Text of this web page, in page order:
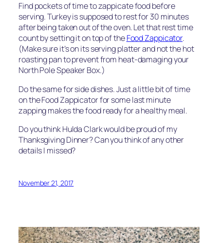
Find pockets of time to zappicate food before
serving. Turkey is supposed to rest for 30 minutes
after being taken out of the oven. Let that rest time
count by setting it on top of theFood Zappicator.
(Make sure it’s on its serving platter and not the hot
roasting pan to prevent from heat-damaging your
North Pole Speaker Box.)
Do the same for side dishes. Just a little bit of time
on the Food Zappicator for some last minute
zapping makes the food ready for a healthy meal.
Do you think Hulda Clark would be proud of my
Thanksgiving Dinner? Can you think of any other
details I missed?
November 21, 2017